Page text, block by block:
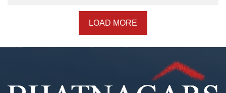
LOAD MORE